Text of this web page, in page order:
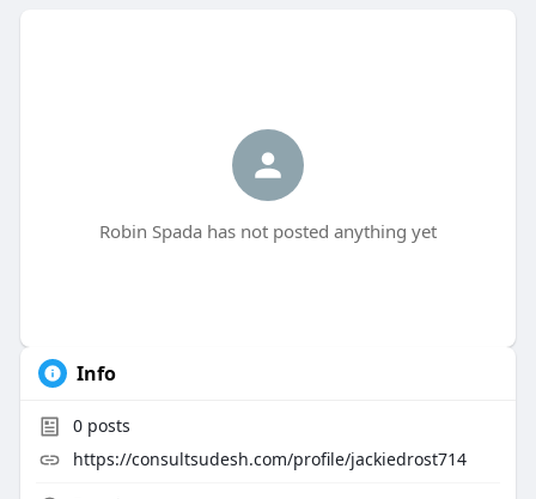
Robin Spada has not posted anything yet
Info
0posts
https://consultsudesh.com/profile/jackiedrost714